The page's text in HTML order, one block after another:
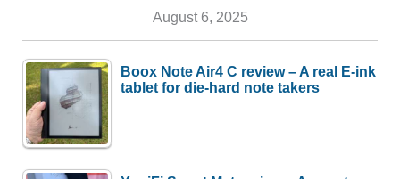
August 6, 2025
Boox Note Air4 C review – A real E-ink
tablet for die-hard note takers